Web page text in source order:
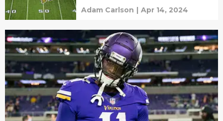
Adam Carlson | Apr 14, 2024